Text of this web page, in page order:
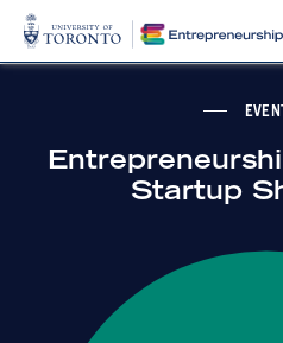
Startup